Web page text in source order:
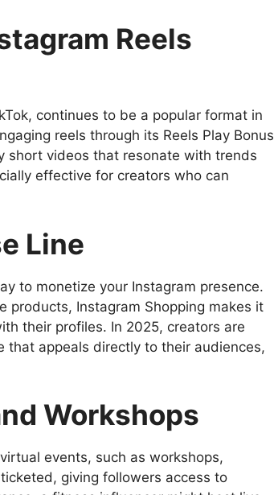
Reels
continues to be a popular format in
reels through its Reels Play Bonus
short videos that resonate with trends
effective for creators who can
Line
to monetize your Instagram presence.
products, Instagram Shopping makes it
their profiles. In 2025, creators are
that appeals directly to their audiences,
Workshops
events, such as workshops,
giving followers access to